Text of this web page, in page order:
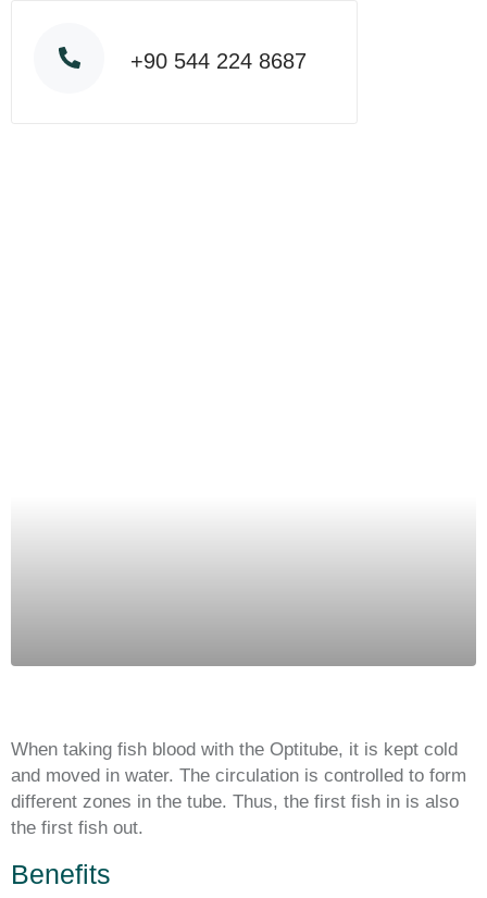
+90 544 224 8687
When taking fish blood with the Optitube, it is kept cold
and moved in water. The circulation is controlled to form
different zones in the tube. Thus, the first fish in is also
the first fish out.
Benefits